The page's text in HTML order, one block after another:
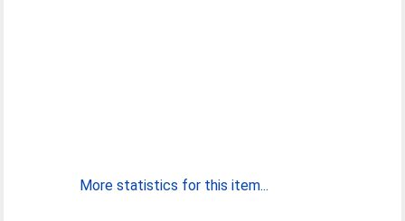
More statistics for this item...